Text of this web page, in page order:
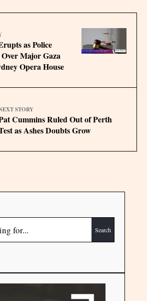
as Police
Major Gaza
Opera House
STORY
Cummins Ruled Out of Perth
as Ashes Doubts Grow
Search